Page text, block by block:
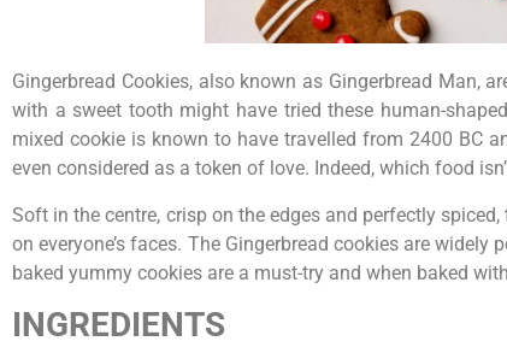
Gingerbread Cookies, also known as Gingerbread Man,
with a sweet tooth might have tried these human-
mixed cookie is known to have travelled from 2400 BC
even considered as a token of love. Indeed, which food
Soft in the centre, crisp on the edges and perfectly
on everyone’s faces. The Gingerbread cookies are
baked yummy cookies are a must-try and when baked
INGREDIENTS